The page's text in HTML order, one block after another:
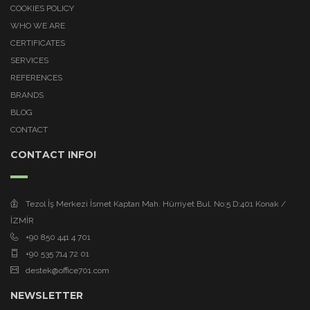
COOKIES POLICY
WHO WE ARE
CERTIFICATES
SERVICES
REFERENCES
BRANDS
BLOG
CONTACT
CONTACT INFO!
Tezol İş Merkezi İsmet Kaptan Mah. Hürriyet Bul. No:5 D:401 Konak /
İZMİR
+90 850 441 4 701
+90 535 714 72 01
destek@office701.com
NEWSLETTER